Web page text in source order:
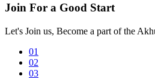
Join For a Good Start
Let's Join us, Become a part of the
01
02
03